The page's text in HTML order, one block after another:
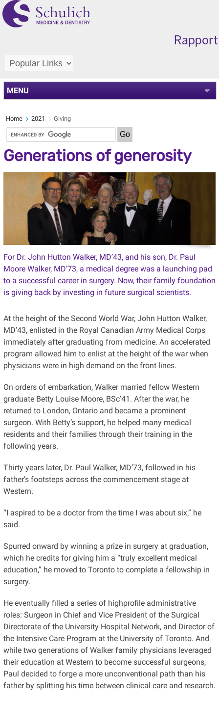
MENU
Home 2021 Giving
Generations of generosity
For Dr. John Hutton Walker, MD’43, and his son, Dr. Paul
Moore Walker, MD’73, a medical degree was a launching pad
to a successful career in surgery. Now, their family foundation
is giving back by investing in future surgical scientists.
At the height of the Second World War, John Hutton Walker,
MD’43, enlisted in the Royal Canadian Army Medical Corps
immediately after graduating from medicine. An accelerated
program allowed him to enlist at the height of the war when
physicians were in high demand on the front lines.
On orders of embarkation, Walker married fellow Western
graduate Betty Louise Moore, BSc’41. After the war, he
returned to London, Ontario and became a prominent
surgeon. With Betty’s support, he helped many medical
residents and their families through their training in the
following years.
Thirty years later, Dr. Paul Walker, MD’73, followed in his
father’s footsteps across the commencement stage at
Western.
“I aspired to be a doctor from the time I was about six,” he
said.
Spurred onward by winning a prize in surgery at graduation,
which he credits for giving him a “truly excellent medical
education,” he moved to Toronto to complete a fellowship in
surgery.
He eventually filled a series of highprofile administrative
roles: Surgeon in Chief and Vice President of the Surgical
Directorate of the University Hospital Network, and Director of
the Intensive Care Program at the University of Toronto. And
while two generations of Walker family physicians leveraged
their education at Western to become successful surgeons,
Paul decided to forge a more unconventional path than his
father by splitting his time between clinical care and research.